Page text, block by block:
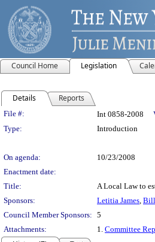
Council Home Legislation
Details Reports
Legislation Details
File #: Int 0858-2008
Type:
Introduction
On agenda:
10/23/2008
Enactment date:
Title:
A Local Law to
Sponsors:
Letitia James, Bill
Council Member Sponsors: 5
Attachments:
1. Committee